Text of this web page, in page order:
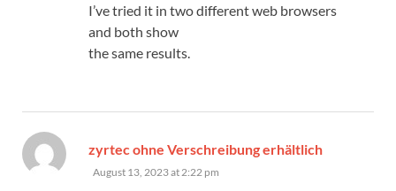
I’ve tried it in two different web browsers
and both show
the same results.
zyrtec ohne Verschreibung erhältlich
August 13, 2023 at 2:22 pm